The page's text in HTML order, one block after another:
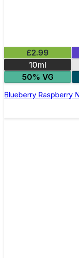
£2.99
10ml
50% VG
Blueberry Raspberry